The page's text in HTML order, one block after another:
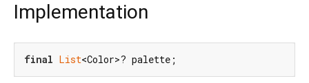
Implementation
final List<Color>? palette;